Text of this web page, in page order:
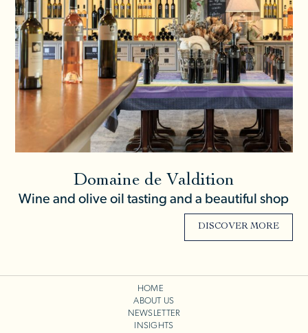
Domaine de Valdition
Wine and olive oil tasting and a beautiful shop
DISCOVER MORE
HOME
ABOUT US
NEWSLETTER
INSIGHTS